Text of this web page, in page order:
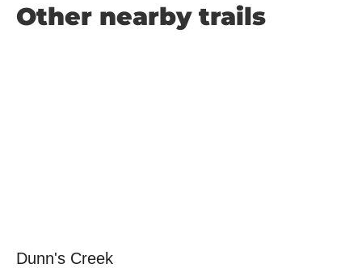
Other nearby trails
Dunn's Creek